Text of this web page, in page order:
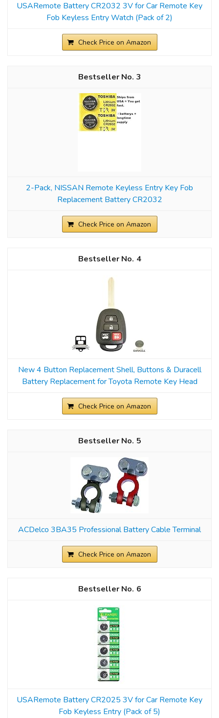
USARemote Battery CR2032 3V for Car Remote Key
Fob Keyless Entry Watch (Pack of 2)
Check Price on Amazon
3
2-Pack, NISSAN Remote Keyless Entry Key Fob
Replacement Battery CR2032
Check Price on Amazon
4
New 4 Button Replacement Shell, Buttons & Duracell
Battery Replacement for Toyota Remote Key Head
Check Price on Amazon
5
ACDelco 3BA35 Professional Battery Cable Terminal
Check Price on Amazon
6
USARemote Battery CR2025 3V for Car Remote Key
Fob Keyless Entry (Pack of 5)